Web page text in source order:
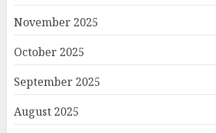
November 2025
October 2025
September 2025
August 2025